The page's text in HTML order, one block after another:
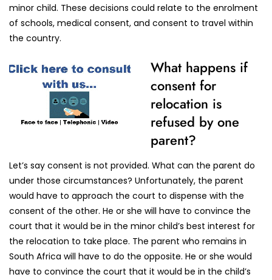
minor child. These decisions could relate to the enrolment
of schools, medical consent, and consent to travel within
the country.
What happens if
consent for
relocation is
refused by one
parent?
Let’s say consent is not provided. What can the parent do
under those circumstances? Unfortunately, the parent
would have to approach the court to dispense with the
consent of the other. He or she will have to convince the
court that it would be in the minor child’s best interest for
the relocation to take place. The parent who remains in
South Africa will have to do the opposite. He or she would
have to convince the court that it would be in the child’s